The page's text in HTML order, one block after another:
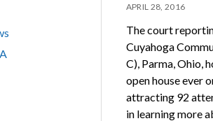
APRIL 28, 2016
The court
Cuyahoga
C), Parma, Ohio,
open house ever
attracting 92
in learning more